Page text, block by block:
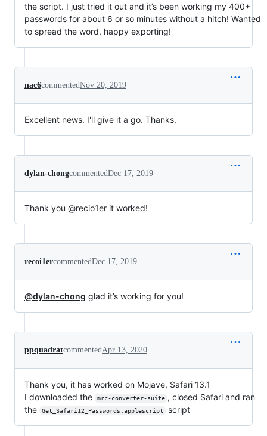
the script. I just tried it out and it’s been working my 400+
passwords for about 6 or so minutes without a hitch! Wanted
to spread the word, happy exporting!
nac6commentedNov 20, 2019
Excellent news. I'll give it a go. Thanks.
dylan-chongcommentedDec 17, 2019
Thank you @recio1er it worked!
recoi1ercommentedDec 17, 2019
@dylan-chong glad it’s working for you!
ppquadratcommented Apr 13, 2020
Thank you, it has worked on Mojave, Safari 13.1
I downloaded the
mrc-converter-suite , closed Safari and ran
the
Get_Safari12_Passwords.applescript script